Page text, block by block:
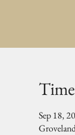
Sep 18,